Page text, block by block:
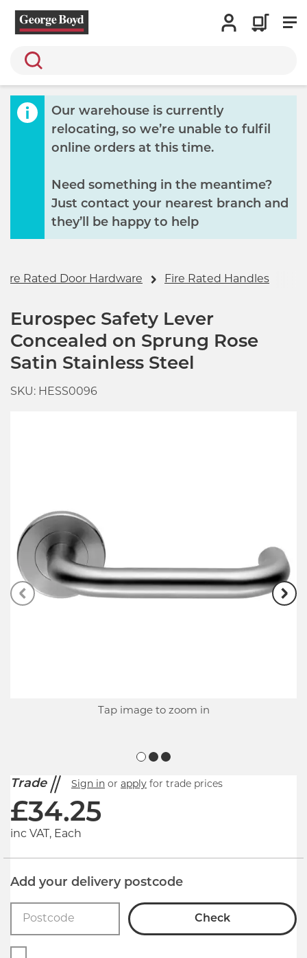
Search
Our warehouse is currently
relocating, so we’re unable to fulfil
online orders at this time.
Need something in the meantime?
Just contact your nearest branch and
they’ll be happy to help
Fire Rated Door Hardware Fire Rated Handles
Tap image to zoom in
Eurospec Safety Lever
Concealed on Sprung Rose
Satin Stainless Steel
SKU: HESS0096
Trade Sign in or apply for trade prices
£34.25
inc VAT, Each
Add your delivery postcode
Check